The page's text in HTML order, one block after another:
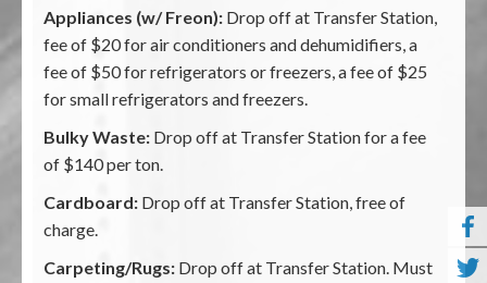
Appliances (w/ Freon): Drop off at Transfer Station,
fee of $20 for air conditioners and dehumidifiers, a
fee of $50 for refrigerators or freezers, a fee of $25
for small refrigerators and freezers.
Bulky Waste: Drop off at Transfer Station for a fee
of $140 per ton.
Cardboard: Drop off at Transfer Station, free of
charge.
Carpeting/Rugs: Drop off at Transfer Station. Must